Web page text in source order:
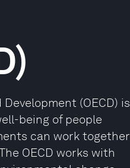
(OECD) is
being of people
can work together
OECD works with